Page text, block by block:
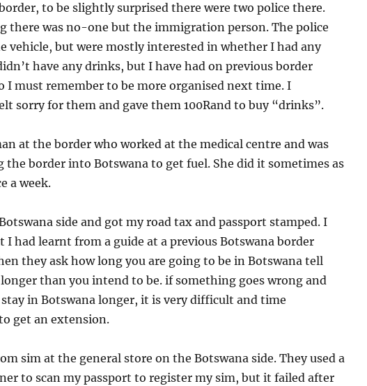
to be slightly surprised there were two police there.
there was no-one but the immigration person. The police
vehicle, but were mostly interested in whether I had any
have any drinks, but I have had on previous border
I must remember to be more organised next time. I
sorry for them and gave them 100Rand to buy “drinks”.
at the border who worked at the medical centre and was
the border into Botswana to get fuel. She did it sometimes as
a week.
side and got my road tax and passport stamped. I
I had learnt from a guide at a previous Botswana border
they ask how long you are going to be in Botswana tell
than you intend to be. if something goes wrong and
in Botswana longer, it is very difficult and time
get an extension.
sim at the general store on the Botswana side. They used a
to scan my passport to register my sim, but it failed after